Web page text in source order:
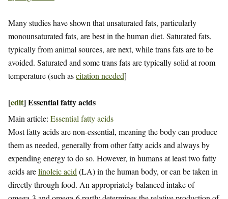
Many studies have shown that unsaturated fats, particularly
monounsaturated fats, are best in the human diet. Saturated fats,
typically from animal sources, are next, while trans fats are to be
avoided. Saturated and some trans fats are typically solid at room
temperature (such ascitation needed]
[edit]Essential fatty acids
Main article: Essential fatty acids
Most fatty acids are non-essential, meaning the body can produce
them as needed, generally from other fatty acids and always by
expending energy to do so. However, in humans at least two fatty
acids arelinoleic acid (LA) in the human body, or can be taken in
directly through food. An appropriately balanced intake of